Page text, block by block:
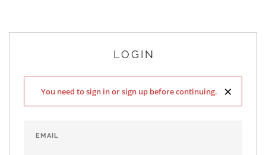
LOGIN
×
You need to sign in or sign up before continuing.